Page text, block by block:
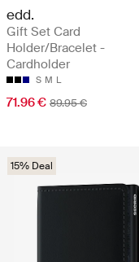
edd.
Gift Set Card
Holder/Bracelet -
Cardholder
S M L
71.96 € 89.95 €
15% Deal